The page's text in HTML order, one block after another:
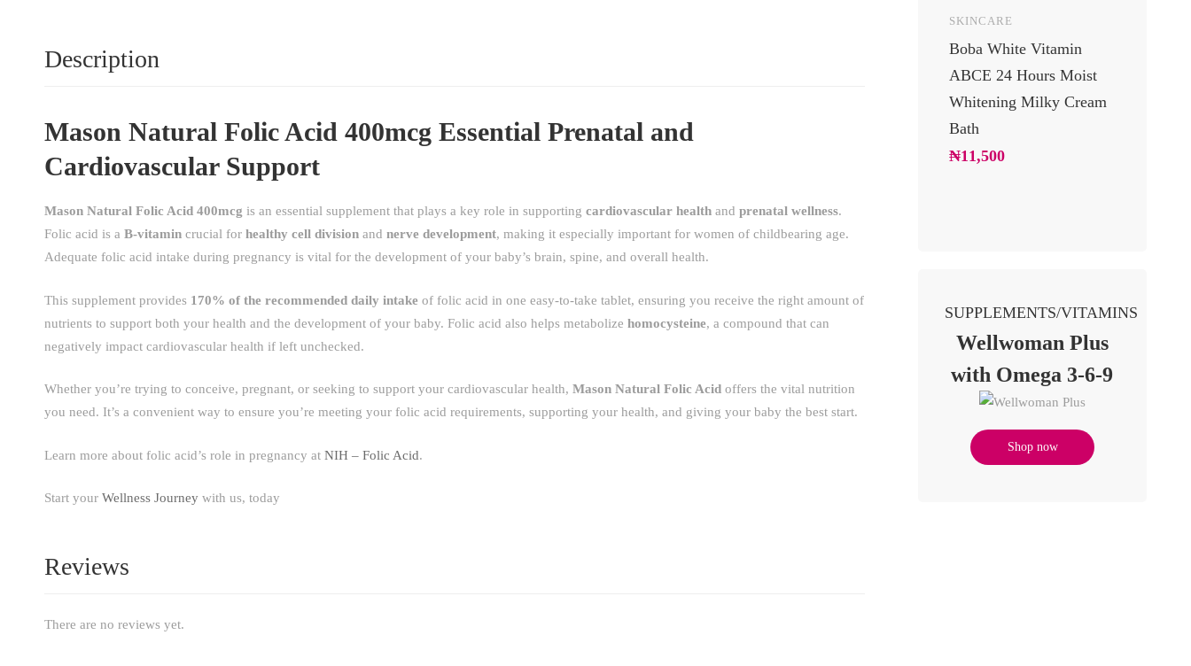
Description
Mason Natural Folic Acid 400mcg Essential Prenatal and
Cardiovascular Support
Mason Natural Folic Acid 400mcg is an essential supplement that plays a key role in supporting cardiovascular health and prenatal wellness.
Folic acid is a B-vitamin crucial for healthy cell division and nerve development, making it especially important for women of childbearing age.
Adequate folic acid intake during pregnancy is vital for the development of your baby’s brain, spine, and overall health.
This supplement provides 170% of the recommended daily intake of folic acid in one easy-to-take tablet, ensuring you receive the right amount of
nutrients to support both your health and the development of your baby. Folic acid also helps metabolize homocysteine, a compound that can
negatively impact cardiovascular health if left unchecked.
Whether you’re trying to conceive, pregnant, or seeking to support your cardiovascular health, Mason Natural Folic Acid offers the vital nutrition
you need. It’s a convenient way to ensure you’re meeting your folic acid requirements, supporting your health, and giving your baby the best start.
Learn more about folic acid’s role in pregnancy at NIH – Folic Acid.
Start your Wellness Journey with us, today
Reviews
There are no reviews yet.
SKINCARE
Boba White Vitamin
ABCE 24 Hours Moist
Whitening Milky Cream
Bath
₦11,500
SUPPLEMENTS/VITAMINS
Wellwoman Plus
with Omega 3-6-9
Shop now